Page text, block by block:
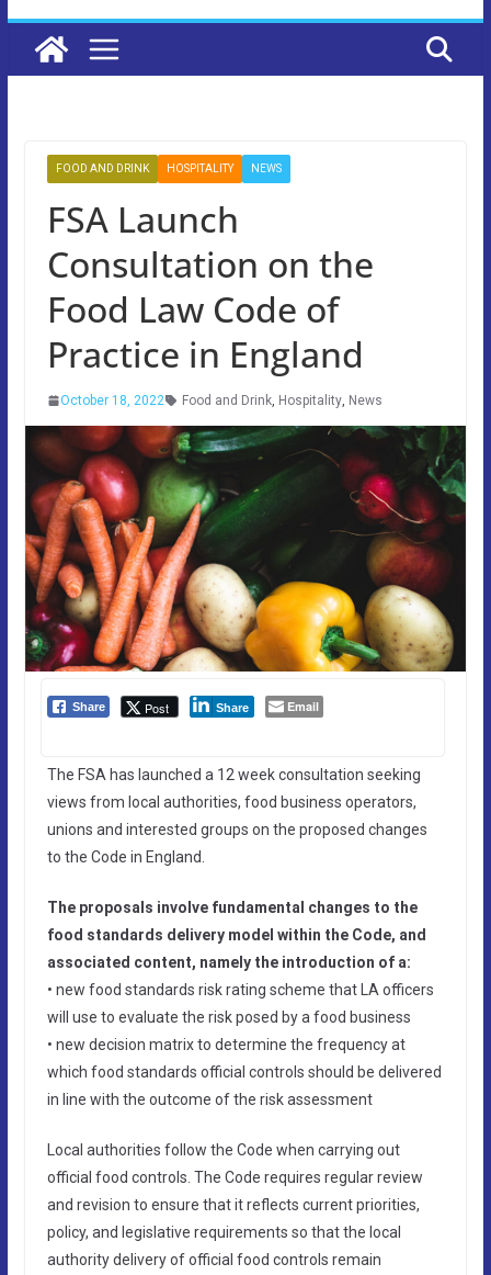
FOOD AND DRINK HOSPITALITY NEWS
FSA Launch
Consultation on the
Food Law Code of
Practice in England
October 18, 2022 Food and Drink, Hospitality, News
Share Post Share Email
The FSA has launched a 12 week consultation seeking
views from local authorities, food business operators,
unions and interested groups on the proposed changes
to the Code in England.
The proposals involve fundamental changes to the
food standards delivery model within the Code, and
associated content, namely the introduction of a:
• new food standards risk rating scheme that LA officers
will use to evaluate the risk posed by a food business
• new decision matrix to determine the frequency at
which food standards official controls should be delivered
in line with the outcome of the risk assessment
Local authorities follow the Code when carrying out
official food controls. The Code requires regular review
and revision to ensure that it reflects current priorities,
policy, and legislative requirements so that the local
authority delivery of official food controls remain